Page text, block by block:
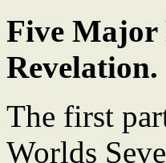
Five Major
Revelation.
The first
Worlds